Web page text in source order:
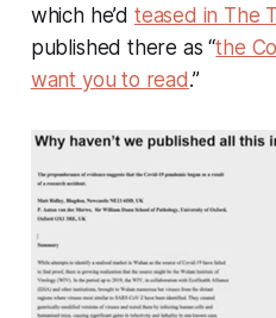
which he’d teased in The
published there as “the
want you to read .”